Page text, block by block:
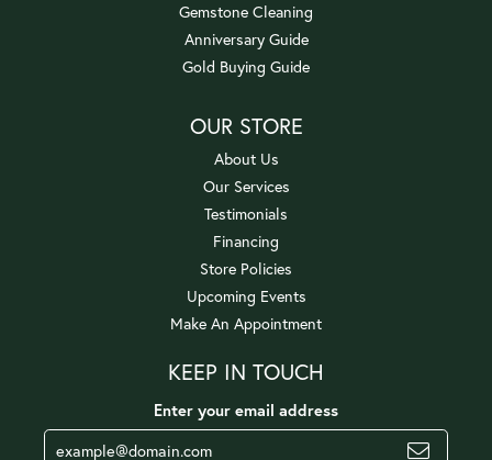
Gemstone Cleaning
Anniversary Guide
Gold Buying Guide
OUR STORE
About Us
Our Services
Testimonials
Financing
Store Policies
Upcoming Events
Make An Appointment
KEEP IN TOUCH
Enter your email address